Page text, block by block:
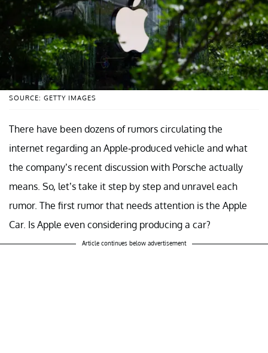
SOURCE: GETTY IMAGES
There have been dozens of rumors circulating the
internet regarding an Apple-produced vehicle and what
the company’s recent discussion with Porsche actually
means. So, let’s take it step by step and unravel each
rumor. The first rumor that needs attention is the Apple
Car. Is Apple even considering producing a car?
Article continues below advertisement